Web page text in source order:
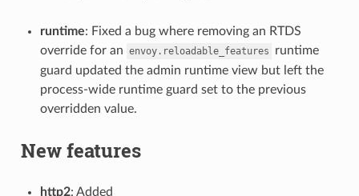
runtime: Fixed a bug where removing an RTDS
override for an envoy.reloadable_features
runtime
guard updated the admin runtime view but left the
process-wide runtime guard set to the previous
overridden value.
New features
http2: Added